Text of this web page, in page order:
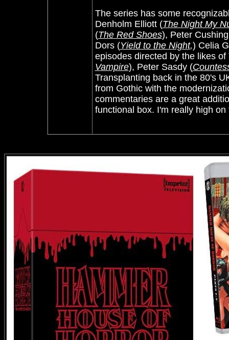
The series has some
Denholm Elliott (The Night My
(The Red Shoes), Peter
Dors (Yield to the Night,) Celia
episodes directed by the likes of
Vampire), Peter Sasdy (
Transplanting back in the 80's
from Gothic with the
commentaries are a great
functional box. I'm really high